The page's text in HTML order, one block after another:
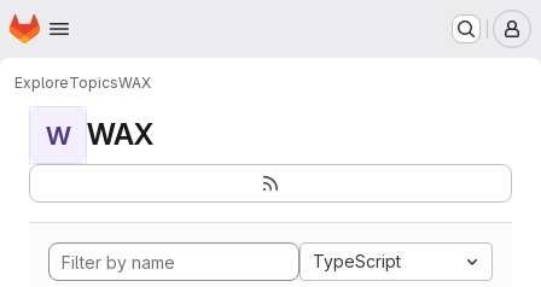
Skip to main content
Homepage
ExploreTopicsWAX
W WAX
TypeScript